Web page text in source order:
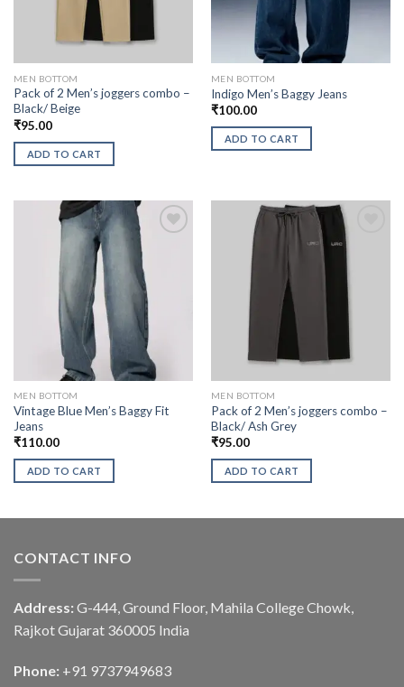
MEN BOTTOM
Pack of 2 Men’s joggers combo –
Black/ Beige
₹95.00
ADD TO CART
MEN BOTTOM
Indigo Men’s Baggy Jeans
₹100.00
ADD TO CART
MEN BOTTOM
Vintage Blue Men’s Baggy Fit
Jeans
₹110.00
ADD TO CART
MEN BOTTOM
Pack of 2 Men’s joggers combo –
Black/ Ash Grey
₹95.00
ADD TO CART
CONTACT INFO
Address: G-444, Ground Floor, Mahila College Chowk,
Rajkot Gujarat 360005 India
Phone: +91 9737949683